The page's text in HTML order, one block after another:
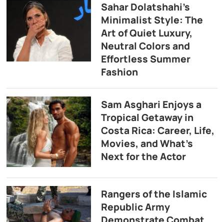
Sahar Dolatshahi’s
Minimalist Style: The
Art of Quiet Luxury,
Neutral Colors and
Effortless Summer
Fashion
Sam Asghari Enjoys a
Tropical Getaway in
Costa Rica: Career, Life,
Movies, and What’s
Next for the Actor
Rangers of the Islamic
Republic Army